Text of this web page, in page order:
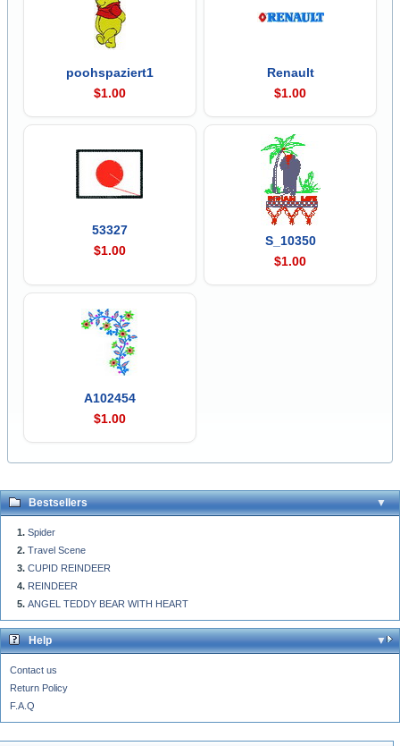
poohspaziert1
$1.00
Renault
$1.00
53327
$1.00
S_10350
$1.00
A102454
$1.00
Bestsellers
Spider
Travel Scene
CUPID REINDEER
REINDEER
ANGEL TEDDY BEAR WITH HEART
Help
Contact us
Return Policy
F.A.Q